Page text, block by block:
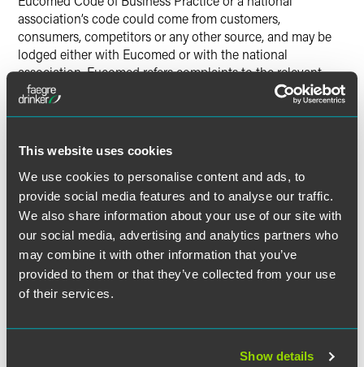
This website uses cookies
We use cookies to personalise content and ads, to
provide social media features and to analyse our traffic.
We also share information about your use of our site with
our social media, advertising and analytics partners who
may combine it with other information that you’ve
provided to them or that they’ve collected from your use
of their services.
Show details
association’s code could come from customers,
consumers, competitors or any other source, and may be
lodged either with Eucomed or with the national
association. Eucomed refers complaints to the relevant
national association, or to its own compliance panel for
countries where Eucomed believes there is no adequate
framework states, however, that the dispute resolution
recourse in the courts.
The Eucomed procedural framework does not clearly spell
out the procedures compliance panels must follow, but
sets forth more general guidelines. It states that each
member association shall “respect fair procedure rules
allowing all parties to be heard fairly.” The procedural
cannot be resolved through mediation, each member